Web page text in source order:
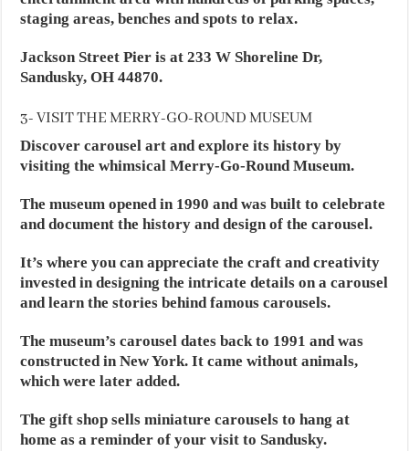
staging areas, benches and spots to relax.
Jackson Street Pier is at 233 W Shoreline Dr,
Sandusky, OH 44870.
3- VISIT THE MERRY-GO-ROUND MUSEUM
Discover carousel art and explore its history by
visiting the whimsical Merry-Go-Round Museum.
The museum opened in 1990 and was built to celebrate
and document the history and design of the carousel.
It’s where you can appreciate the craft and creativity
invested in designing the intricate details on a carousel
and learn the stories behind famous carousels.
The museum’s carousel dates back to 1991 and was
constructed in New York. It came without animals,
which were later added.
The gift shop sells miniature carousels to hang at
home as a reminder of your visit to Sandusky.